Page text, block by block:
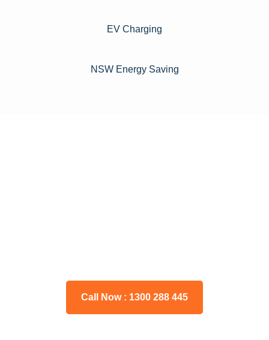
EV Charging
NSW Energy Saving
Call Now : 1300 288 445